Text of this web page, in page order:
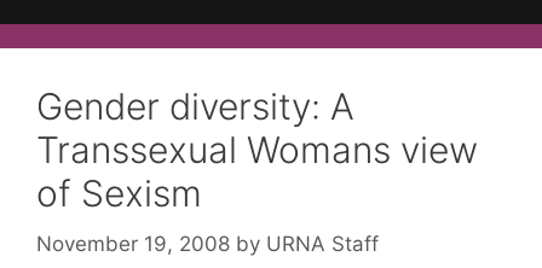
Gender diversity: A
Transsexual Womans view
of Sexism
November 19, 2008 by URNA Staff